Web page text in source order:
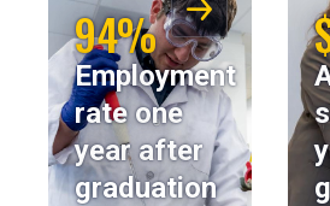
94%
Employment
rate one
year after
graduation